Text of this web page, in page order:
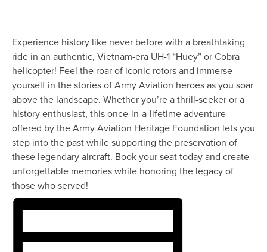
Experience history like never before with a breathtaking
ride in an authentic, Vietnam-era UH-1 “Huey” or Cobra
helicopter! Feel the roar of iconic rotors and immerse
yourself in the stories of Army Aviation heroes as you soar
above the landscape. Whether you’re a thrill-seeker or a
history enthusiast, this once-in-a-lifetime adventure
offered by the Army Aviation Heritage Foundation lets you
step into the past while supporting the preservation of
these legendary aircraft. Book your seat today and create
unforgettable memories while honoring the legacy of
those who served!